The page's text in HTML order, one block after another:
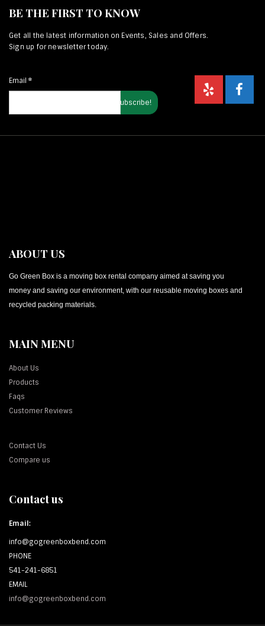
BE THE FIRST TO KNOW
Get all the latest information on Events, Sales and Offers.
Sign up for newsletter today.
Email *
ABOUT US
Go Green Box is a moving box rental company aimed at saving you
money and saving our environment, with our reusable moving boxes and
recycled packing materials.
MAIN MENU
About Us
Products
Faqs
Customer Reviews
Contact Us
Compare us
Contact us
Email:
info@gogreenboxbend.com
PHONE
541-241-6851
EMAIL
info@gogreenboxbend.com